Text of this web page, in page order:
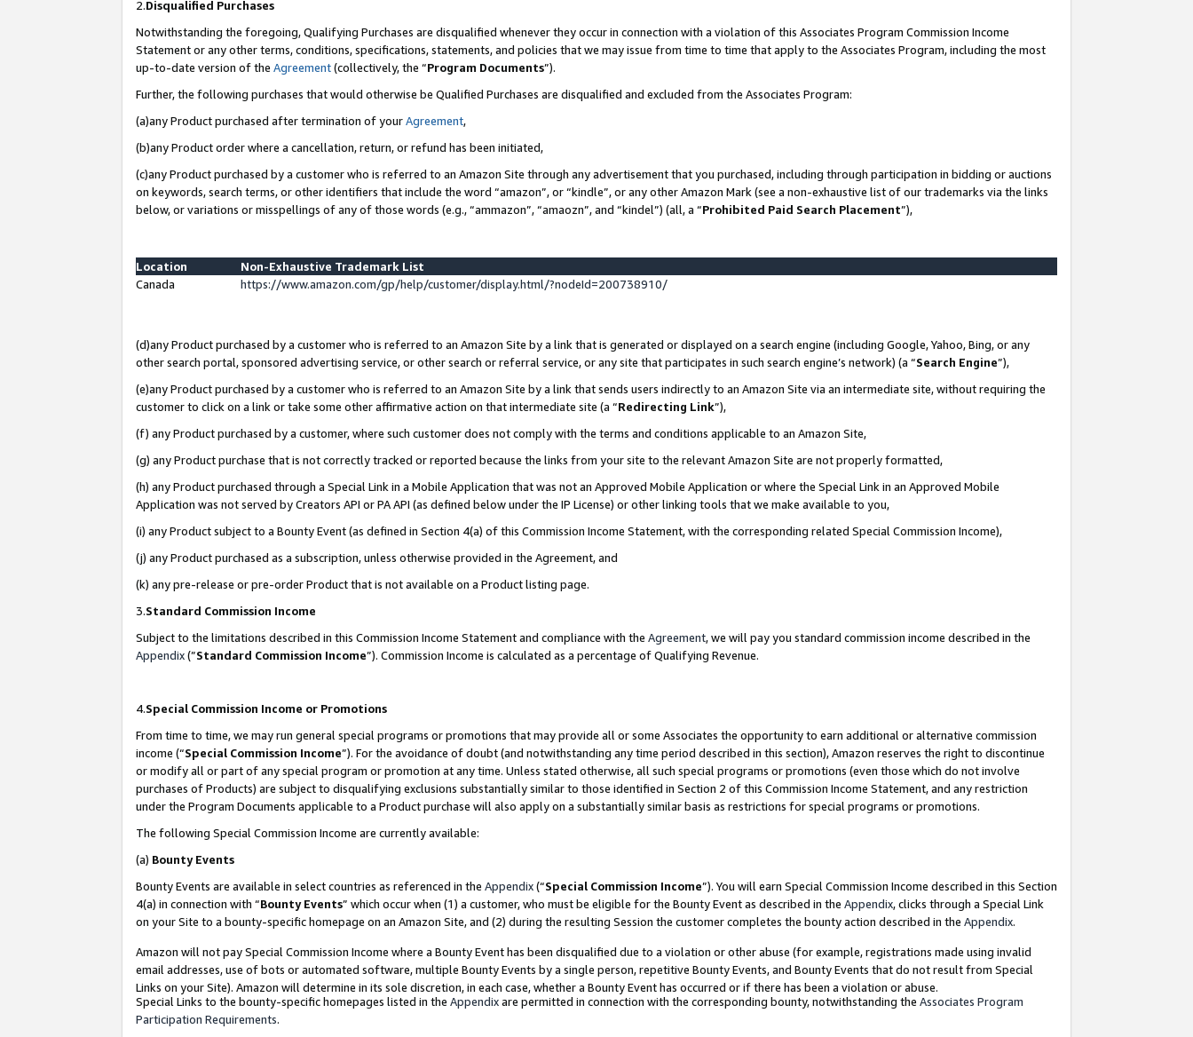
2.Disqualified Purchases
Notwithstanding the foregoing, Qualifying Purchases are disqualified whenever they occur in connection with a violation of this Associates Program Commission Income
Statement or any other terms, conditions, specifications, statements, and policies that we may issue from time to time that apply to the Associates Program, including the most
up-to-date version of the Agreement(collectively, the “Program Documents”).
Further, the following purchases that would otherwise be Qualified Purchases are disqualified and excluded from the Associates Program:
(a)any Product purchased after termination of yourAgreement,
(b)any Product order where a cancellation, return, or refund has been initiated,
(c)any Product purchased by a customer who is referred to an Amazon Site through any advertisement that you purchased, including through participation in bidding or auctions
on keywords, search terms, or other identifiers that include the word “amazon”, or “kindle”, or any other Amazon Mark (see a non-exhaustive list of our trademarks via the links
below, or variations or misspellings of any of those words (e.g., “ammazon”, “amaozn”, and “kindel”) (all, a “Prohibited Paid Search Placement”),
Location
Non-Exhaustive Trademark List
Canada
https://www.amazon.com/gp/help/customer/display.html/?nodeId=200738910/
(d)any Product purchased by a customer who is referred to an Amazon Site by a link that is generated or displayed on a search engine (including Google, Yahoo, Bing, or any
other search portal, sponsored advertising service, or other search or referral service, or any site that participates in such search engine’s network) (a “Search Engine”),
(e)any Product purchased by a customer who is referred to an Amazon Site by a link that sends users indirectly to an Amazon Site via an intermediate site, without requiring the
customer to click on a link or take some other affirmative action on that intermediate site (a “Redirecting Link”),
(f) any Product purchased by a customer, where such customer does not comply with the terms and conditions applicable to an Amazon Site,
(g) any Product purchase that is not correctly tracked or reported because the links from your site to the relevant Amazon Site are not properly formatted,
(h) any Product purchased through a Special Link in a Mobile Application that was not an Approved Mobile Application or where the Special Link in an Approved Mobile
Application was not served by Creators API or PA API (as defined below under the IP License) or other linking tools that we make available to you,
(i) any Product subject to a Bounty Event (as defined in Section 4(a) of this Commission Income Statement, with the corresponding related Special Commission Income),
(j) any Product purchased as a subscription, unless otherwise provided in the Agreement, and
(k) any pre-release or pre-order Product that is not available on a Product listing page.
3.Standard Commission Income
Subject to the limitations described in this Commission Income Statement and compliance with the Agreement, we will pay you standard commission income described in the
Appendix(”Standard Commission Income”). Commission Income is calculated as a percentage of Qualifying Revenue.
4.Special Commission Income or Promotions
From time to time, we may run general special programs or promotions that may provide all or some Associates the opportunity to earn additional or alternative commission
income (“Special Commission Income”). For the avoidance of doubt (and notwithstanding any time period described in this section), Amazon reserves the right to discontinue
or modify all or part of any special program or promotion at any time. Unless stated otherwise, all such special programs or promotions (even those which do not involve
purchases of Products) are subject to disqualifying exclusions substantially similar to those identified in Section 2 of this Commission Income Statement, and any restriction
under the Program Documents applicable to a Product purchase will also apply on a substantially similar basis as restrictions for special programs or promotions.
The following Special Commission Income are currently available:
(a) Bounty Events
Bounty Events are available in select countries as referenced in the Appendix(“Special Commission Income”). You will earn Special Commission Income described in this Section
4(a) in connection with “Bounty Events” which occur when (1) a customer, who must be eligible for the Bounty Event as described in the Appendix, clicks through a Special Link
on your Site to a bounty-specific homepage on an Amazon Site, and (2) during the resulting Session the customer completes the bounty action described in the Appendix.
Amazon will not pay Special Commission Income where a Bounty Event has been disqualified due to a violation or other abuse (for example, registrations made using invalid
email addresses, use of bots or automated software, multiple Bounty Events by a single person, repetitive Bounty Events, and Bounty Events that do not result from Special
Links on your Site). Amazon will determine in its sole discretion, in each case, whether a Bounty Event has occurred or if there has been a violation or abuse.
Special Links to the bounty-specific homepages listed in the Appendixare permitted in connection with the corresponding bounty, notwithstanding the Associates Program
Participation Requirements.